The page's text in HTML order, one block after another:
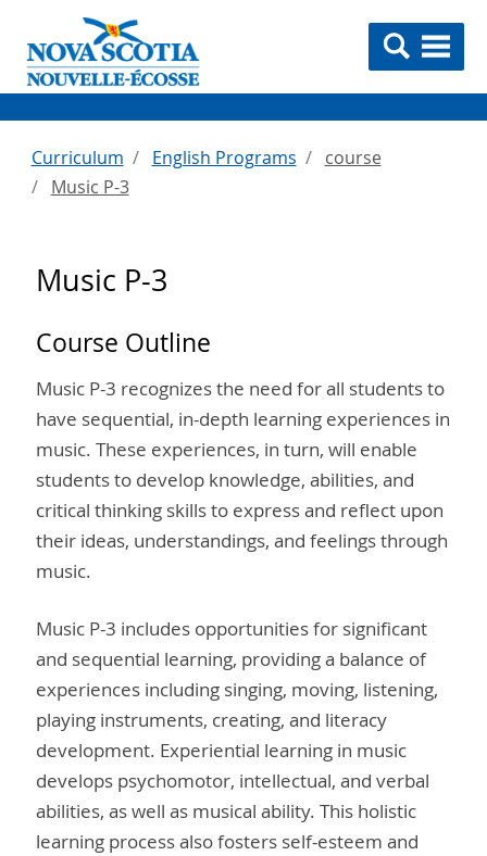
Curriculum English Programs
course
Music P-3
Music P-3
Course Outline
Music P-3 recognizes the need for all students to
have sequential, in-depth learning experiences in
music. These experiences, in turn, will enable
students to develop knowledge, abilities, and
critical thinking skills to express and reflect upon
their ideas, understandings, and feelings through
music.
Music P-3 includes opportunities for significant
and sequential learning, providing a balance of
experiences including singing, moving, listening,
playing instruments, creating, and literacy
development. Experiential learning in music
develops psychomotor, intellectual, and verbal
abilities, as well as musical ability. This holistic
learning process also fosters self-esteem and